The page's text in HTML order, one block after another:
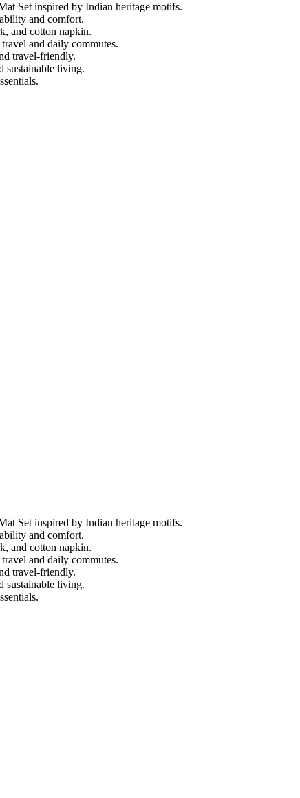
Set inspired by Indian heritage motifs.
and comfort.
and cotton napkin.
and daily commutes.
travel-friendly.
sustainable living.
Set inspired by Indian heritage motifs.
and comfort.
and cotton napkin.
and daily commutes.
travel-friendly.
sustainable living.